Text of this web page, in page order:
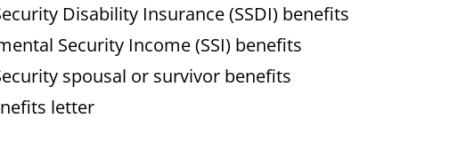
Disability Insurance (SSDI) benefits
Security Income (SSI) benefits
spousal or survivor benefits
letter